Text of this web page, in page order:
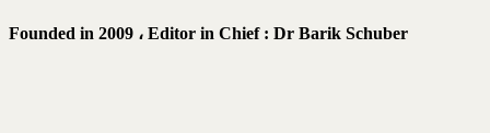
Founded in 2009 ، Editor in Chief : Dr Barik Schuber